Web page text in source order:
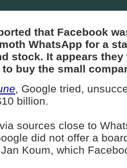
that Facebook
WhatsApp for a
stock. It appears they
buy the small
, Google tried,
billion.
sources close to
did not offer a
Koum, which